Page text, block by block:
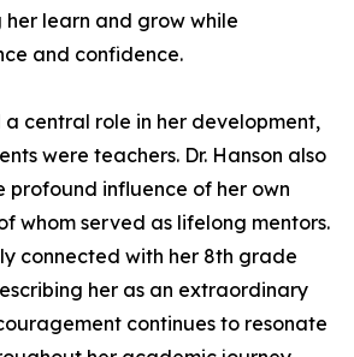
learn and grow while
and confidence.
central role in her development,
were teachers. Dr. Hanson also
profound influence of her own
whom served as lifelong mentors.
connected with her 8th grade
her as an extraordinary
continues to resonate